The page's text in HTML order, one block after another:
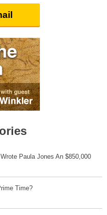
Paula Jones An $850,000
Time?